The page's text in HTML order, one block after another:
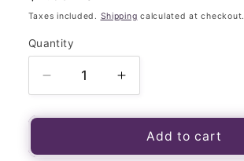
price
Taxes included. Shipping calculated at checkout.
Quantity
Quantity
Decrease
quantity
for
Tree
Increase
quantity
for
Green
Tree
Add to cart